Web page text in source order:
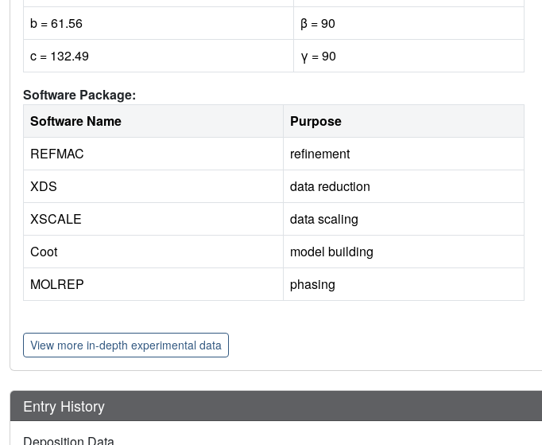
b = 61.56
β = 90
c = 132.49
γ = 90
Software Package:
Software Name
Purpose
REFMAC
refinement
XDS
data reduction
XSCALE
data scaling
Coot
model building
MOLREP
phasing
View more in-depth experimental data
Entry History
Deposition Data